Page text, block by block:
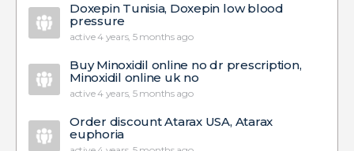
Doxepin Tunisia, Doxepin low blood
pressure
active 4 years, 5 months ago
Buy Minoxidil online no dr prescription,
Minoxidil online uk no
active 4 years, 5 months ago
Order discount Atarax USA, Atarax
euphoria